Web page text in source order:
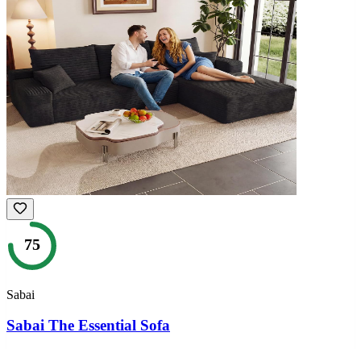
75
Sabai
Sabai The Essential Sofa